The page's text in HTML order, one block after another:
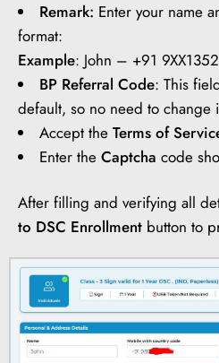
Remark: Enter your name
format:
Example: John – +91
BP Referral Code: This
default, so no need to change
Accept the Terms of
Enter the Captcha code
After filling and verifying all
to DSC Enrollment button to